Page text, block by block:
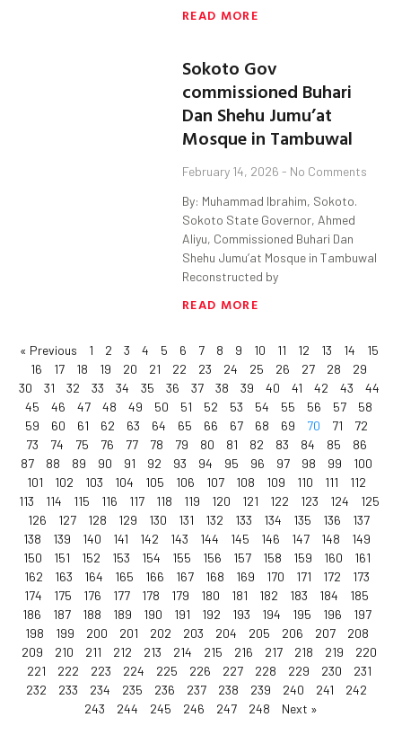
READ MORE
Sokoto Gov
commissioned Buhari
Dan Shehu Jumu’at
Mosque in Tambuwal
February 14, 2026 No Comments
By: Muhammad Ibrahim, Sokoto.
Sokoto State Governor, Ahmed
Aliyu, Commissioned Buhari Dan
Shehu Jumu’at Mosque in Tambuwal
Reconstructed by
READ MORE
« Previous 1 2 3 4 5 6 7 8 9 10 11 12 13 14
15
16
17 18 19 20 21 22 23 24 25 26 27 28
29
30
31 32 33 34 35 36 37 38 39 40 41 42 43
44
45
46 47 48 49 50 51 52 53 54 55 56 57
58
59
60 61 62 63 64 65 66 67 68 69 70 71
72
73
74 75 76 77 78 79 80 81 82 83 84 85
86
87
88 89 90 91 92 93 94 95 96 97 98 99
100
101
102 103 104 105 106 107 108 109 110 111
112
113
114 115 116 117 118 119 120 121 122 123 124
125
126
127 128 129 130 131 132 133 134 135 136
137
138
139 140 141 142 143 144 145 146 147 148
149
150
151 152 153 154 155 156 157 158 159 160
161
162
163 164 165 166 167 168 169 170 171 172
173
174
175 176 177 178 179 180 181 182 183 184
185
186
187 188 189 190 191 192 193 194 195 196
197
198
199 200 201 202 203 204 205 206 207
208
209
210 211 212 213 214 215 216 217 218 219
220
221
222 223 224 225 226 227 228 229 230
231
232
233 234 235 236 237 238 239 240 241
242
243
244 245 246 247 248 Next »